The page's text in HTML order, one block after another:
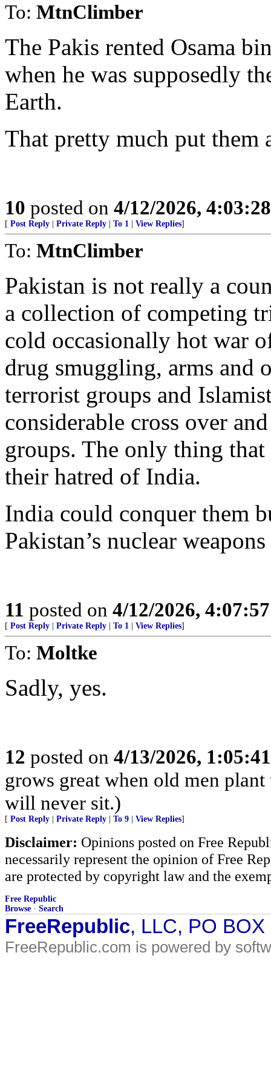
To: MtnClimber
The Pakis rented Osama
when he was supposedly
Earth.
That pretty much put them
10 posted on 4/12/2026,
[ Post Reply Private Reply To 1 View Replies]
To: MtnClimber
Pakistan is not really a
a collection of competing
cold occasionally hot war
drug smuggling, arms and
terrorist groups and
considerable cross over
groups. The only thing
their hatred of India.
India could conquer them
Pakistan’s nuclear
11 posted on 4/12/2026,
[ Post Reply Private Reply To 1 View Replies]
To: Moltke
Sadly, yes.
12 posted on 4/13/2026,
grows great when old men
will never sit.)
[ Post Reply Private Reply To 9 View Replies]
Disclaimer: Opinions posted on Free
necessarily represent the opinion of Free
are protected by copyright law and the
Free Republic
Browse · Search
FreeRepublic, LLC, PO
FreeRepublic.com is powered by